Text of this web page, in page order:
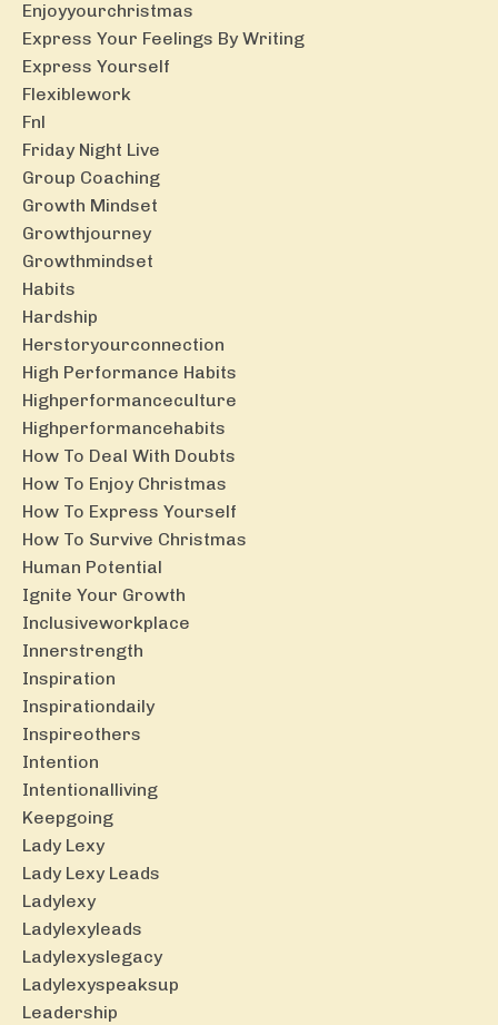
Enjoyyourchristmas
Express Your Feelings By Writing
Express Yourself
Flexiblework
Fnl
Friday Night Live
Group Coaching
Growth Mindset
Growthjourney
Growthmindset
Habits
Hardship
Herstoryourconnection
High Performance Habits
Highperformanceculture
Highperformancehabits
How To Deal With Doubts
How To Enjoy Christmas
How To Express Yourself
How To Survive Christmas
Human Potential
Ignite Your Growth
Inclusiveworkplace
Innerstrength
Inspiration
Inspirationdaily
Inspireothers
Intention
Intentionalliving
Keepgoing
Lady Lexy
Lady Lexy Leads
Ladylexy
Ladylexyleads
Ladylexyslegacy
Ladylexyspeaksup
Leadership